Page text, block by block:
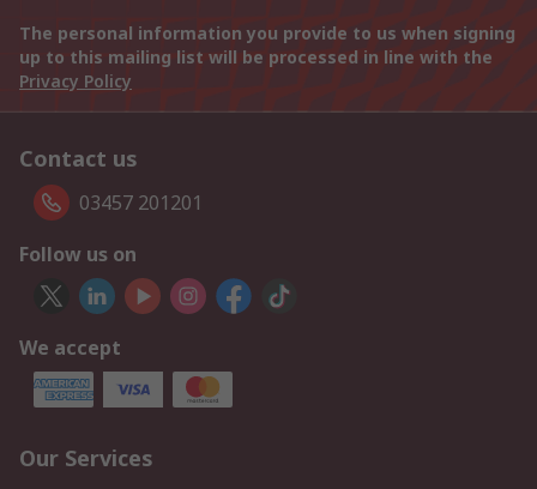
The personal information you provide to us when signing
up to this mailing list will be processed in line with the
Privacy Policy
Contact us
03457 201201
Follow us on
We accept
Our Services